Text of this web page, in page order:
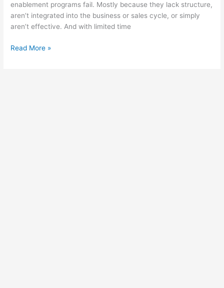
enablement programs fail. Mostly because they lack structure,
aren’t integrated into the business or sales cycle, or simply
aren’t effective. And with limited time
Sales
Read More »